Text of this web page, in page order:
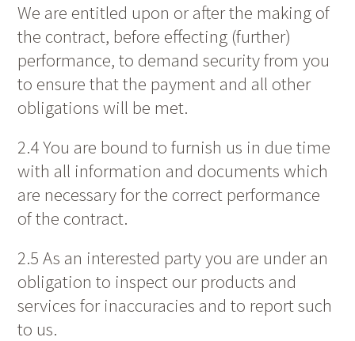
We are entitled upon or after the making of
the contract, before effecting (further)
performance, to demand security from you
to ensure that the payment and all other
obligations will be met.
2.4 You are bound to furnish us in due time
with all information and documents which
are necessary for the correct performance
of the contract.
2.5 As an interested party you are under an
obligation to inspect our products and
services for inaccuracies and to report such
to us.